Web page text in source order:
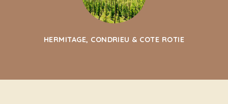
HERMITAGE, CONDRIEU & COTE ROTIE